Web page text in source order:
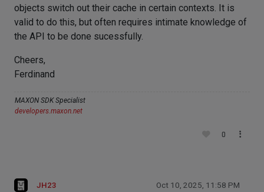
objects switch out their cache in certain contexts. It is
valid to do this, but often requires intimate knowledge of
the API to be done sucessfully.
Cheers,
Ferdinand
MAXON SDK Specialist
developers.maxon.net
0
JH23 Oct 10, 2025, 11:58 PM